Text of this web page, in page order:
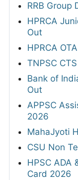
RRB Group
HPRCA
Out
HPRCA
TNPSC
Bank of
Out
APPSC
2026
MahaJyoti
CSU Non
HPSC ADA
Card 2026